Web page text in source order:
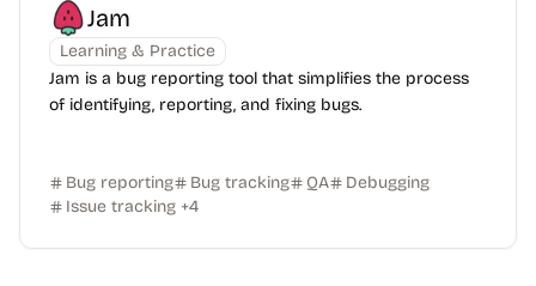
Jam
Learning & Practice
Jam is a bug reporting tool that simplifies the process
of identifying, reporting, and fixing bugs.
Bug reporting Bug tracking QA
Debugging
Issue tracking +4